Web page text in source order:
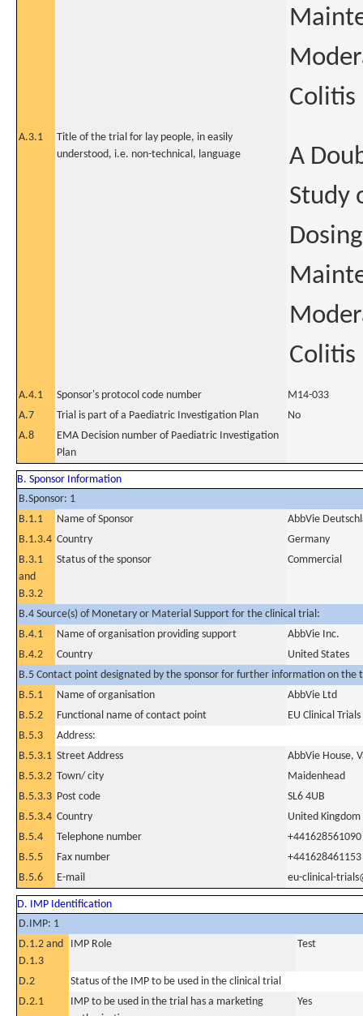
Colitis
A.3.1
Title of the trial for lay people, in easily
understood, i.e. non-technical, language
A
Study
Colitis
A.4.1 Sponsor's protocol code number
M14-033
A.7
Trial is part of a Paediatric Investigation Plan
No
A.8
EMA Decision number of Paediatric Investigation
Plan
B. Sponsor Information
B.Sponsor: 1
B.1.1
Name of Sponsor
AbbVie
B.1.3.4 Country
Germany
B.3.1
and
B.3.2
Status of the sponsor Commercial
B.4 Source(s) of Monetary or Material Support for the clinical trial:
B.4.1
Name of organisation providing support
AbbVie Inc.
B.4.2
Country
United States
B.5 Contact point designated by the sponsor for further information on the
B.5.1
Name of organisation
AbbVie Ltd
B.5.2
Functional name of contact point
EU Clinical
B.5.3
Address:
B.5.3.1 Street Address
AbbVie House,
B.5.3.2 Town/ city
Maidenhead
B.5.3.3 Post code
SL6 4UB
B.5.3.4 Country
United Kingdom
B.5.4
Telephone number
+441628561090
B.5.5
Fax number
+441628461153
B.5.6
E-mail eu-clinical-
D. IMP Identification
D.IMP: 1
D.1.2 and
D.1.3
IMP Role Test
D.2
Status of the IMP to be used in the clinical trial
D.2.1
IMP to be used in the trial has a marketing
Yes